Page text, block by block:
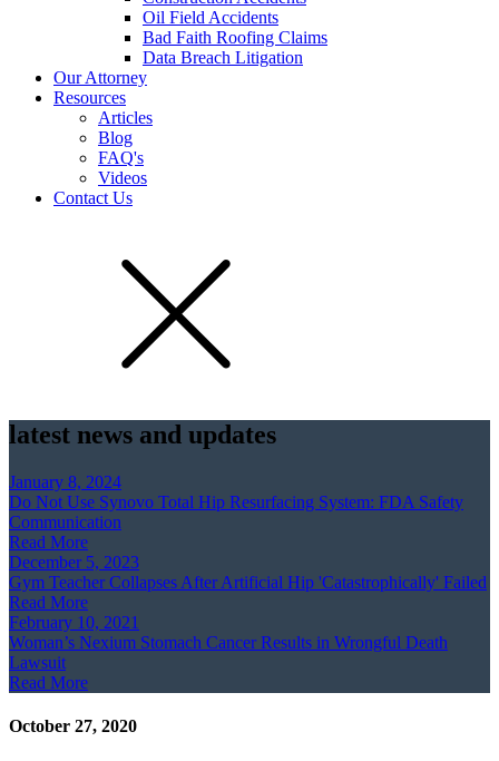
Oil Field Accidents
Bad Faith Roofing Claims
Data Breach Litigation
Our Attorney
Resources
Articles
Blog
FAQ's
Videos
Contact Us
latest news and updates
January 8, 2024
Do Not Use Synovo Total Hip Resurfacing System: FDA Safety
Communication
Read More
December 5, 2023
Gym Teacher Collapses After Artificial Hip 'Catastrophically' Failed
Read More
February 10, 2021
Woman’s Nexium Stomach Cancer Results in Wrongful Death
Lawsuit
Read More
October 27, 2020